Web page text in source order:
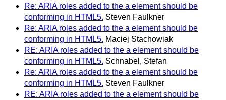
Re: ARIA roles added to the a element should be
conforming in HTML5. Steven Faulkner
Re: ARIA roles added to the a element should be
conforming in HTML5. Maciej Stachowiak
RE: ARIA roles added to the a element should be
conforming in HTML5. Schnabel, Stefan
Re: ARIA roles added to the a element should be
conforming in HTML5. Steven Faulkner
RE: ARIA roles added to the a element should be